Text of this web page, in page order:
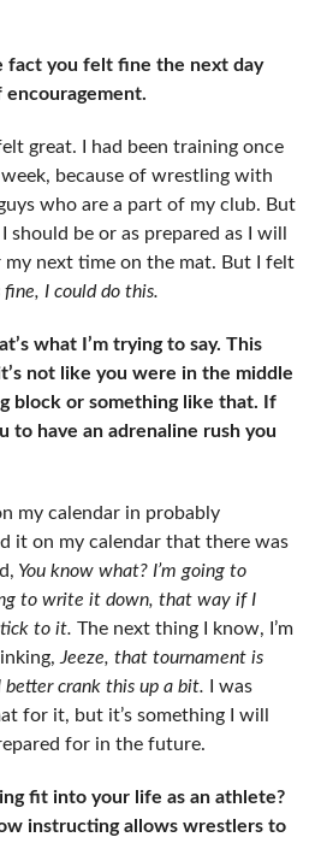
fact you felt fine the next day
encouragement.
great. I had been training once
because of wrestling with
who are a part of my club. But
I should be or as prepared as I will
my next time on the mat. But I felt
fine, I could do this.
what I’m trying to say. This
not like you were in the middle
block or something like that. If
to have an adrenaline rush you
my calendar in probably
it on my calendar that there was
You know what? I’m going to
to write it down, that way if I
to it. The next thing I know, I’m
Jeeze, that tournament is
crank this up a bit.
I was
for it, but it’s something I will
for in the future.
fit into your life as an athlete?
instructing allows wrestlers to